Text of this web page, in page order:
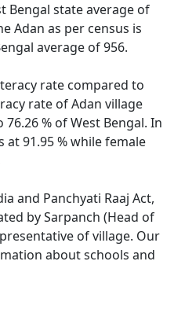
Bengal state average of
Adan as per census is
average of 956.
rate compared to
rate of Adan village
% of West Bengal. In
at 91.95 % while female
and Panchyati Raaj Act,
by Sarpanch (Head of
of village. Our
about schools and